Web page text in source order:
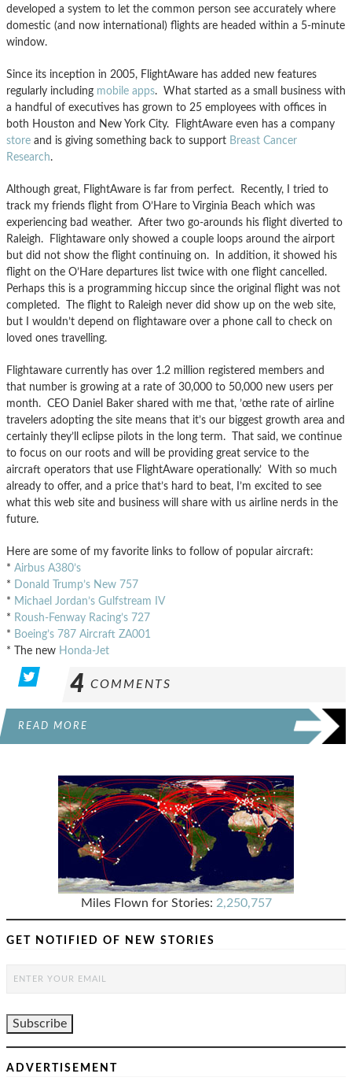
developed a system to let the common person see accurately where
domestic (and now international) flights are headed within a 5-minute
window.
Since its inception in 2005, FlightAware has added new features
regularly including mobile apps. What started as a small business with
a handful of executives has grown to 25 employees with offices in
both Houston and New York City. FlightAware even has a company
store and is giving something back to support Breast Cancer
Research.
Although great, FlightAware is far from perfect. Recently, I tried to
track my friends flight from O’Hare to Virginia Beach which was
experiencing bad weather. After two go-arounds his flight diverted to
Raleigh. Flightaware only showed a couple loops around the airport
but did not show the flight continuing on. In addition, it showed his
flight on the O’Hare departures list twice with one flight cancelled.
Perhaps this is a programming hiccup since the original flight was not
completed. The flight to Raleigh never did show up on the web site,
but I wouldn’t depend on flightaware over a phone call to check on
loved ones travelling.
Flightaware currently has over 1.2 million registered members and
that number is growing at a rate of 30,000 to 50,000 new users per
month. CEO Daniel Baker shared with me that, ’œthe rate of airline
travelers adopting the site means that it’s our biggest growth area and
certainly they’ll eclipse pilots in the long term. That said, we continue
to focus on our roots and will be providing great service to the
aircraft operators that use FlightAware operationally.’ With so much
already to offer, and a price that’s hard to beat, I’m excited to see
what this web site and business will share with us airline nerds in the
future.
Here are some of my favorite links to follow of popular aircraft:
* Airbus A380’s
* Donald Trump’s New 757
* Michael Jordan’s Gulfstream IV
* Roush-Fenway Racing’s 727
* Boeing’s 787 Aircraft ZA001
* The new Honda-Jet
4 COMMENTS
READ MORE
Miles Flown for Stories: 2,250,757
GET NOTIFIED OF NEW STORIES
ADVERTISEMENT